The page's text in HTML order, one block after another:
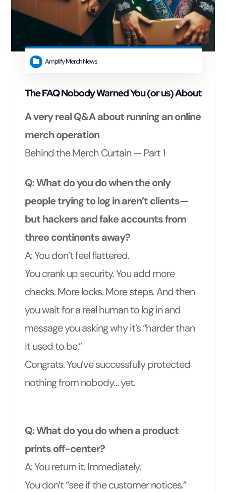
Amplify Merch News
The FAQ Nobody Warned You (or us) About
A very real Q&A about running an online
merch operation
Behind the Merch Curtain — Part 1
Q: What do you do when the only
people trying to log in aren’t clients—
but hackers and fake accounts from
three continents away?
A: You don’t feel flattered.
You crank up security. You add more
checks. More locks. More steps. And then
you wait for a real human to log in and
message you asking why it’s “harder than
it used to be.”
Congrats. You’ve successfully protected
nothing from nobody… yet.
Q: What do you do when a product
prints off-center?
A: You return it. Immediately.
You don’t “see if the customer notices.”